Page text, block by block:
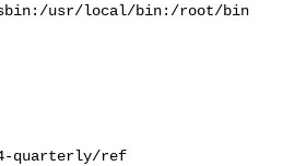
usr/local/bin:/root/bin
quarterly/ref